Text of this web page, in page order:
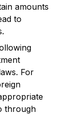
amounts
to
For
through